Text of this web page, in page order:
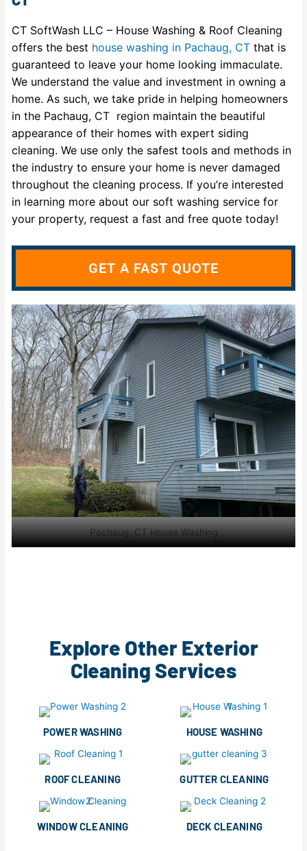
Pachaug, CT House Washing
CT SoftWash LLC – House Washing & Roof Cleaning
offers the best house washing in Pachaug, CT that is
guaranteed to leave your home looking immaculate.
We understand the value and investment in owning a
home. As such, we take pride in helping homeowners
in the Pachaug, CT region maintain the beautiful
appearance of their homes with expert siding
cleaning. We use only the safest tools and methods in
the industry to ensure your home is never damaged
throughout the cleaning process. If you’re interested
in learning more about our soft washing service for
your property, request a fast and free quote today!
GET A FAST QUOTE
Explore Other Exterior
Cleaning Services
POWER WASHING HOUSE WASHING
ROOF CLEANING GUTTER CLEANING
WINDOW CLEANING DECK CLEANING